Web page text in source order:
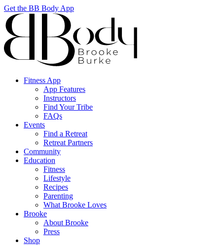
Get the BB Body App
Fitness App
App Features
Instructors
Find Your Tribe
FAQs
Events
Find a Retreat
Retreat Partners
Community
Education
Fitness
Lifestyle
Recipes
Parenting
What Brooke Loves
Brooke
About Brooke
Press
Shop